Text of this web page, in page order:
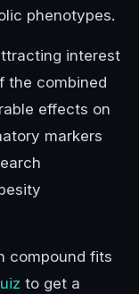
phenotypes.
interest
the combined
effects on
markers
compound fits
to get a